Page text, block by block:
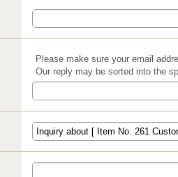
Please make sure your email
Our reply may be sorted into the